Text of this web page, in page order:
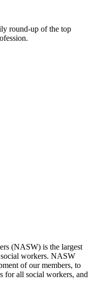
round-up of the top
(NASW) is the largest
workers. NASW
of our members, to
for all social workers, and